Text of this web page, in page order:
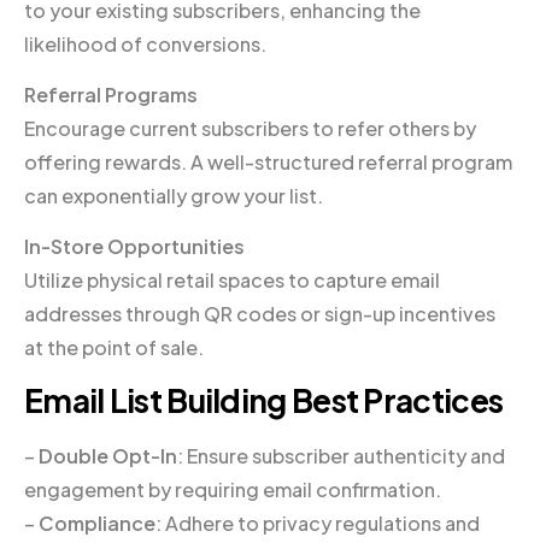
to your existing subscribers, enhancing the
likelihood of conversions.
Referral Programs
Encourage current subscribers to refer others by
offering rewards. A well-structured referral program
can exponentially grow your list.
In-Store Opportunities
Utilize physical retail spaces to capture email
addresses through QR codes or sign-up incentives
at the point of sale.
Email List Building Best Practices
– Double Opt-In: Ensure subscriber authenticity and
engagement by requiring email confirmation.
– Compliance: Adhere to privacy regulations and